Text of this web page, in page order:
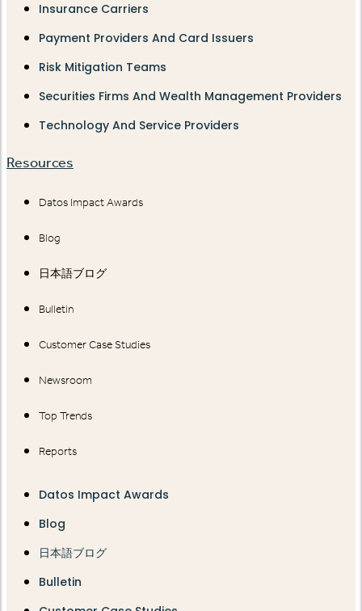
Insurance Carriers
Payment Providers And Card Issuers
Risk Mitigation Teams
Securities Firms And Wealth Management Providers
Technology And Service Providers
Resources
Datos Impact Awards
Blog
日本語ブログ
Bulletin
Customer Case Studies
Newsroom
Top Trends
Reports
Datos Impact Awards
Blog
日本語ブログ
Bulletin